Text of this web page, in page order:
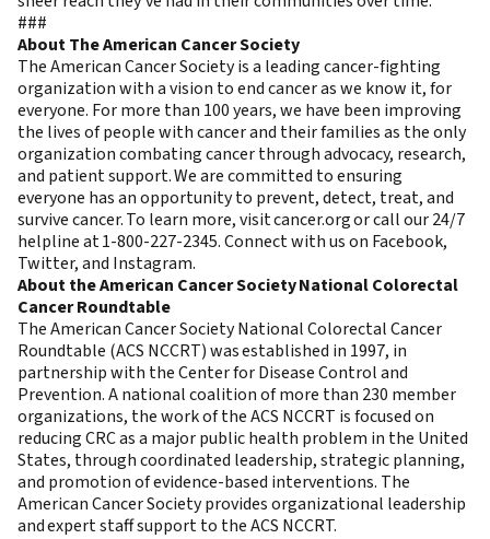
###
About The American Cancer Society
The American Cancer Society is a leading cancer-fighting
organization with a vision to end cancer as we know it, for
everyone. For more than 100 years, we have been improving
the lives of people with cancer and their families as the only
organization combating cancer through advocacy, research,
and patient support. We are committed to ensuring
everyone has an opportunity to prevent, detect, treat, and
survive cancer. To learn more, visitcancer.orgor call our 24/7
helpline at 1-800-227-2345. Connect with us on Facebook,
Twitter, and Instagram.
About the American Cancer Society National Colorectal
Cancer Roundtable
The American Cancer Society National Colorectal Cancer
Roundtable (ACS NCCRT) was established in 1997, in
partnership with the Center for Disease Control and
Prevention. A national coalition of more than 230 member
organizations, the work of the ACS NCCRT is focused on
reducing CRC as a major public health problem in the United
States, through coordinated leadership, strategic planning,
and promotion of evidence-based interventions. The
American Cancer Society provides organizational leadership
and expert staff support to the ACS NCCRT.